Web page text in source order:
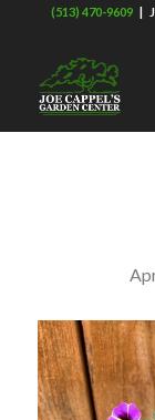
(513) 470-9609 |